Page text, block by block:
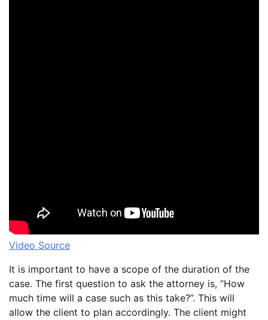
Video Source
It is important to have a scope of the duration of the
case. The first question to ask the attorney is, “How
much time will a case such as this take?”. This will
allow the client to plan accordingly. The client might